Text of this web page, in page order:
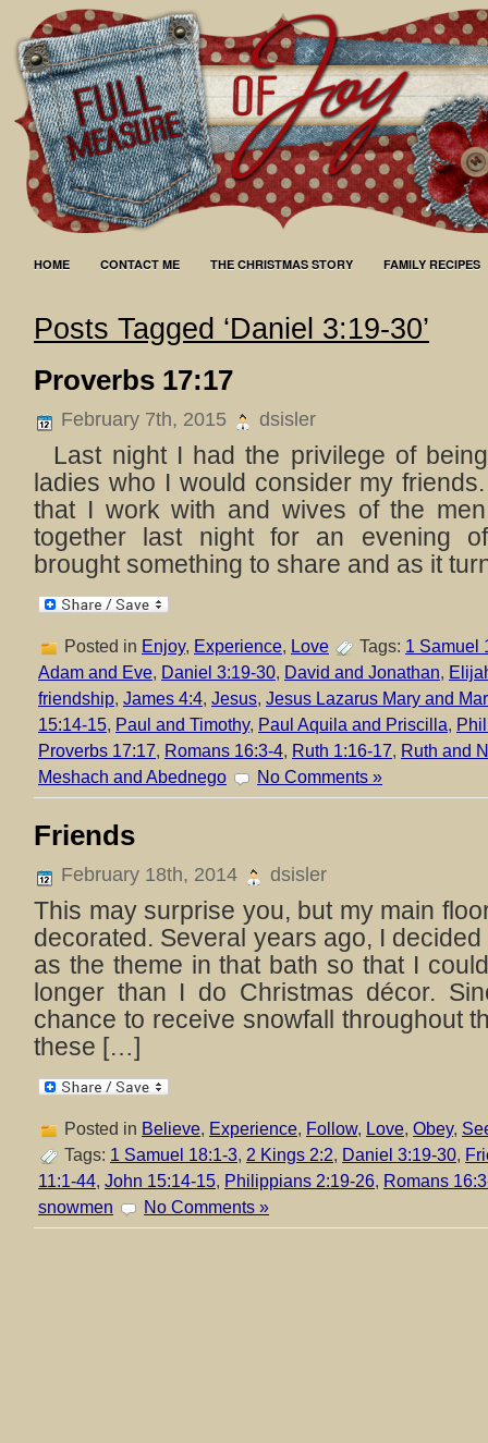
HOME CONTACT ME THE CHRISTMAS STORY FAMILY RECIPES
Posts Tagged ‘Daniel 3:19-30’
Proverbs 17:17
February 7th, 2015 dsisler
Last night I had the privilege of
ladies who I would consider my
that I work with and wives of the
together last night for an evening
brought something to share and as it
Posted in Enjoy, Experience, Love Tags: 1 Samuel
Adam and Eve, Daniel 3:19-30, David and Jonathan,
friendship, James 4:4, Jesus, Jesus Lazarus Mary and
15:14-15, Paul and Timothy, Paul Aquila and Priscilla,
Proverbs 17:17, Romans 16:3-4, Ruth 1:16-17, Ruth and
Meshach and Abednego
No Comments »
Friends
February 18th, 2014 dsisler
This may surprise you, but my main
decorated. Several years ago, I
as the theme in that bath so that I
longer than I do Christmas décor.
chance to receive snowfall throughout
these […]
Posted in Believe, Experience, Follow, Love, Obey,
Tags: 1 Samuel 18:1-3, 2 Kings 2:2, Daniel 3:19-30,
11:1-44, John 15:14-15, Philippians 2:19-26, Romans
snowmen
No Comments »